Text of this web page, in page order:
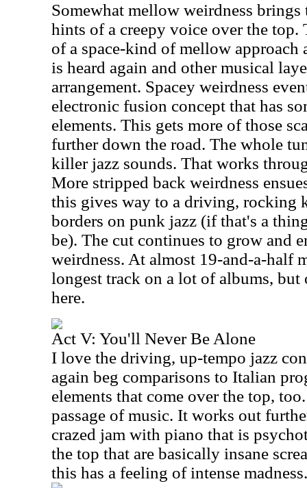
Somewhat mellow weirdness
hints of a creepy voice over the top.
of a space-kind of mellow approach
is heard again and other musical
arrangement. Spacey weirdness
electronic fusion concept that has
elements. This gets more of those
further down the road. The whole
killer jazz sounds. That works
More stripped back weirdness
this gives way to a driving, rocking
borders on punk jazz (if that's a
be). The cut continues to grow and
weirdness. At almost 19-and-a-half
longest track on a lot of albums,
here.
Act V: You'll Never Be Alone
I love the driving, up-tempo jazz
again beg comparisons to Italian
elements that come over the top,
passage of music. It works out
crazed jam with piano that is
the top that are basically insane
this has a feeling of intense madness.